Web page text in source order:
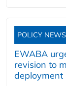
POLICY NEWS
EWABA
revision to
deployment